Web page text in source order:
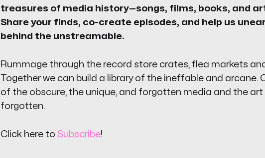
treasures of media history—songs, films, books, and
Share your finds, co-create episodes, and help us
behind the unstreamable.
Rummage through the record store crates, flea markets
Together we can build a library of the ineffable and arcane.
of the obscure, the unique, and forgotten media and the
forgotten.
Click here to Subscribe!